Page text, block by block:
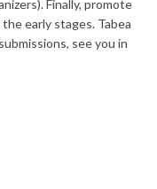
Finally, promote
early stages. Tabea
see you in